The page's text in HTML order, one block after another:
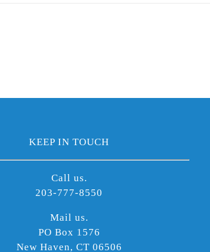
KEEP IN TOUCH
Call us.
203-777-8550
Mail us.
PO Box 1576
New Haven, CT 06506